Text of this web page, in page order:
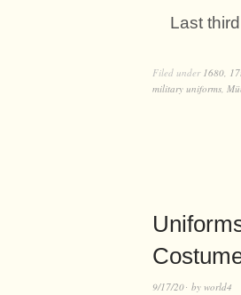
Last
Filed under 1680,
military uniforms,
9/17/20 by world4